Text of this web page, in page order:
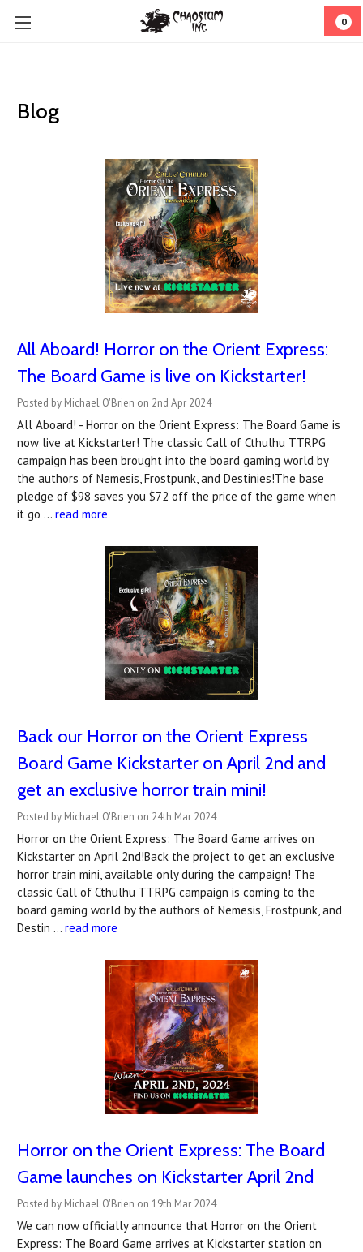
0
Blog
All Aboard! Horror on the Orient Express:
The Board Game is live on Kickstarter!
Posted by Michael O'Brien on 2nd Apr 2024
All Aboard! - Horror on the Orient Express: The Board Game is
now live at Kickstarter! The classic Call of Cthulhu TTRPG
campaign has been brought into the board gaming world by
the authors of Nemesis, Frostpunk, and Destinies!The base
pledge of $98 saves you $72 off the price of the game when
it go … read more
Back our Horror on the Orient Express
Board Game Kickstarter on April 2nd and
get an exclusive horror train mini!
Posted by Michael O'Brien on 24th Mar 2024
Horror on the Orient Express: The Board Game arrives on
Kickstarter on April 2nd!Back the project to get an exclusive
horror train mini, available only during the campaign! The
classic Call of Cthulhu TTRPG campaign is coming to the
board gaming world by the authors of Nemesis, Frostpunk, and
Destin … read more
Horror on the Orient Express: The Board
Game launches on Kickstarter April 2nd
Posted by Michael O'Brien on 19th Mar 2024
We can now officially announce that Horror on the Orient
Express: The Board Game arrives at Kickstarter station on